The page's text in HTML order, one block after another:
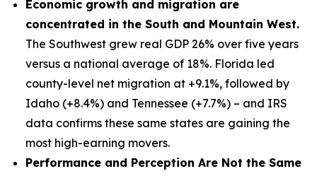
Economic growth and migration are
concentrated in the South and Mountain West.
The Southwest grew real GDP 26% over five years
versus a national average of 18%. Florida led
county-level net migration at +9.1%, followed by
Idaho (+8.4%) and Tennessee (+7.7%) – and IRS
data confirms these same states are gaining the
most high-earning movers.
Performance and Perception Are Not the Same